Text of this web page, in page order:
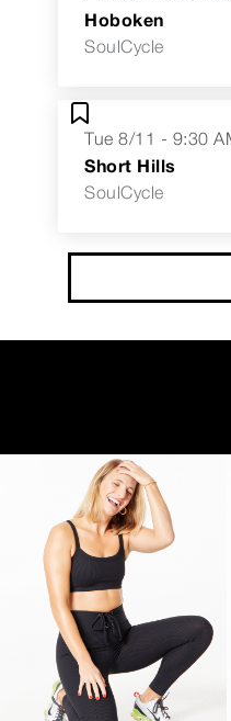
Hoboken
SoulCycle
Tue 8/11 - 9:30
Short Hills
SoulCycle